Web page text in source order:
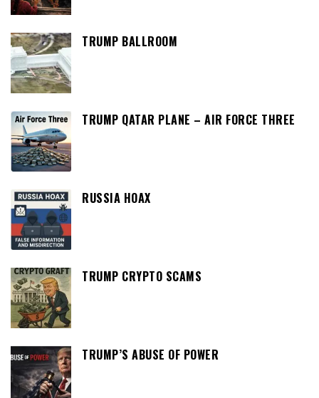
TRUMP BALLROOM
TRUMP QATAR PLANE – AIR FORCE THREE
RUSSIA HOAX
TRUMP CRYPTO SCAMS
TRUMP’S ABUSE OF POWER